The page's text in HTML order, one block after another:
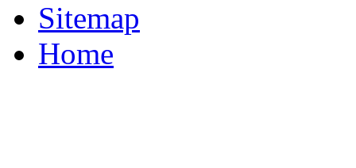
Sitemap
Home